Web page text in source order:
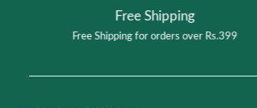
Free Shipping
Free Shipping for orders over Rs.399